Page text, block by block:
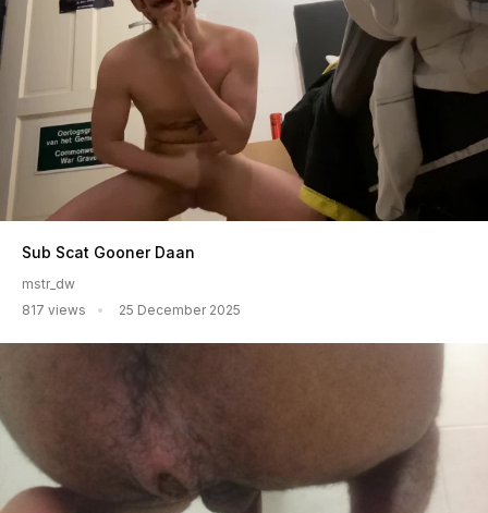
Sub Scat Gooner Daan
mstr_dw
817 views
25 December 2025